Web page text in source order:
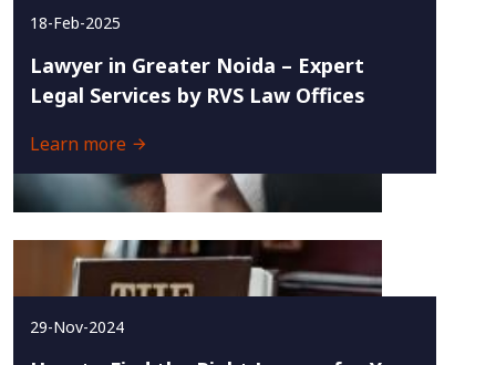
18-Feb-2025
Lawyer in Greater Noida – Expert
Legal Services by RVS Law Offices
Learn more
29-Nov-2024